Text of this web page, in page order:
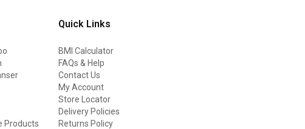
Products
Quick Links
BMI Calculator
FAQs & Help
Contact Us
My Account
Store Locator
Delivery Policies
Returns Policy